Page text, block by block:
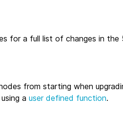
for a full list of changes in the
from starting when
using auser defined function.